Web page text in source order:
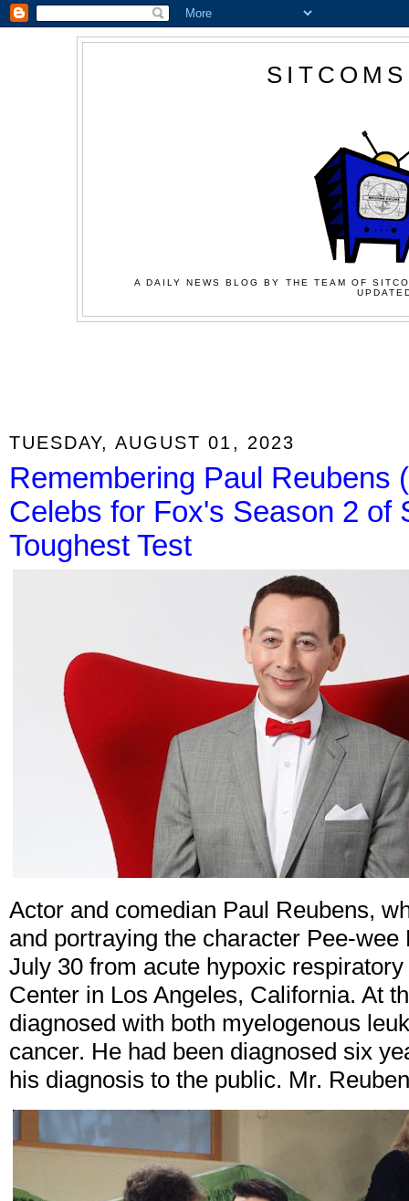
A DAILY NEWS BLOG BY THE TEAM OF
TUESDAY, AUGUST 01, 2023
Remembering Paul Reubens
Celebs for Fox's Season 2 of
Toughest Test
Actor and comedian Paul Reubens,
and portraying the character Pee-
July 30 from acute hypoxic
Center in Los Angeles, California. At
diagnosed with both myelogenous
cancer. He had been diagnosed six
his diagnosis to the public. Mr.